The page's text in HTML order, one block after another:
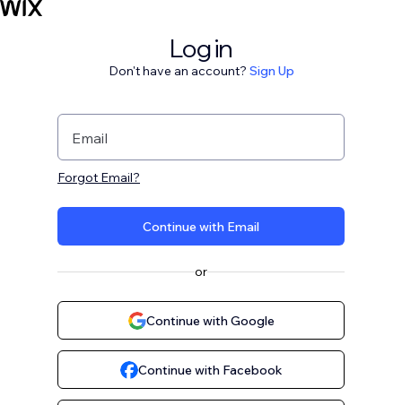
Log in
Don't have an account? Sign Up
Email
Forgot Email?
Continue with Email
or
Continue with Google
Continue with Facebook